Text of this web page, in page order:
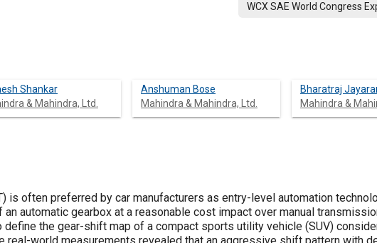
WCX SAE World Congress
Shankar
& Mahindra, Ltd.
Anshuman Bose
Mahindra & Mahindra, Ltd.
Bharatraj
Mahindra &
is often preferred by car manufacturers as entry-level automation
automatic gearbox at a reasonable cost impact over manual
define the gear-shift map of a compact sports utility vehicle (SUV)